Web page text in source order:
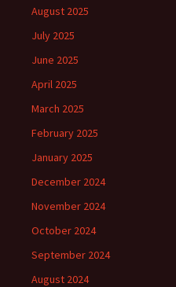
August 2025
July 2025
June 2025
April 2025
March 2025
February 2025
January 2025
December 2024
November 2024
October 2024
September 2024
August 2024